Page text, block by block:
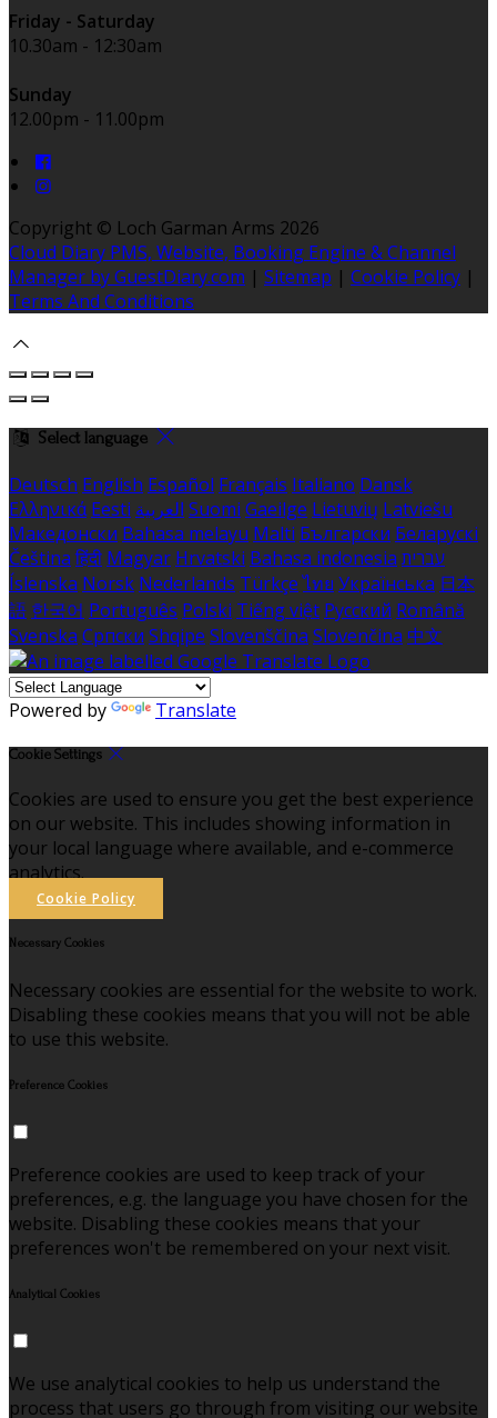
Friday - Saturday
10.30am - 12:30am
Sunday
12.00pm - 11.00pm
Copyright © Loch Garman Arms 2026
Cloud Diary PMS, Website, Booking Engine & Channel
Manager by GuestDiary.com | Sitemap | Cookie Policy |
Terms And Conditions
Select language
Deutsch English Español Français Italiano Dansk
Ελληνικά Eesti العربية Suomi Gaeilge Lietuvių Latviešu
Македонски Bahasa melayu Malti Български Беларускі
Čeština हिंदी Magyar Hrvatski Bahasa indonesia עברית
Íslenska Norsk Nederlands Türkçe ไทย Українська 日本
語 한국어 Português Polski Tiếng việt Русский Română
Svenska Српски Shqipe Slovenščina Slovenčina 中文
Powered by Translate
Cookie Settings
Cookies are used to ensure you get the best experience
on our website. This includes showing information in
your local language where available, and e-commerce
analytics.
Cookie Policy
Necessary Cookies
Necessary cookies are essential for the website to work.
Disabling these cookies means that you will not be able
to use this website.
Preference Cookies
Preference cookies are used to keep track of your
preferences, e.g. the language you have chosen for the
website. Disabling these cookies means that your
preferences won't be remembered on your next visit.
Analytical Cookies
We use analytical cookies to help us understand the
process that users go through from visiting our website